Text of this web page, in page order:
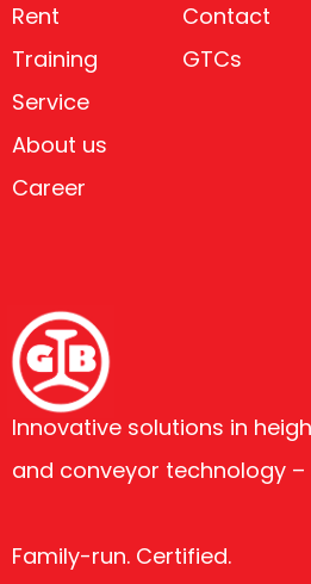
Innovative solutions in
and conveyor technology –
Family-run. Certified.
Rent
Training
Service
About us
Career
Contact
GTCs